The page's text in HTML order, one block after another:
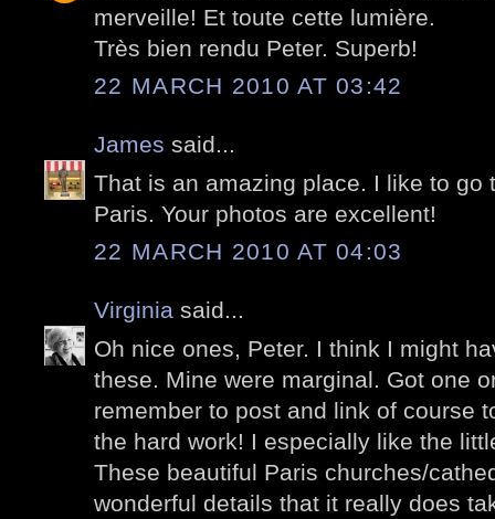
merveille! Et toute cette lumière.
Très bien rendu Peter. Superb!
22 MARCH 2010 AT 03:42
James said...
That is an amazing place. I like to go
Paris. Your photos are excellent!
22 MARCH 2010 AT 04:03
Virginia said...
Oh nice ones, Peter. I think I might
these. Mine were marginal. Got one
remember to post and link of course
the hard work! I especially like the
These beautiful Paris churches/
wonderful details that it really does